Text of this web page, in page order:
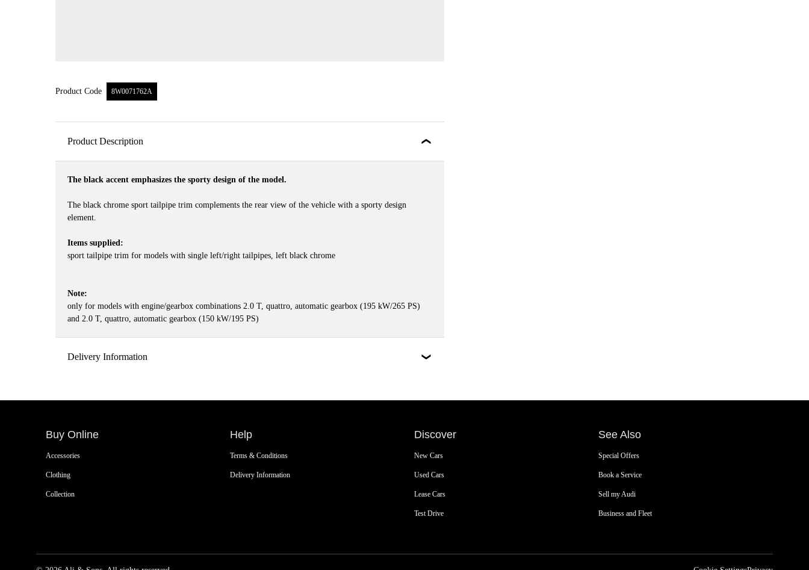
Product Code 8W0071762A
Product Description
The black accent emphasizes the sporty design of the model.
The black chrome sport tailpipe trim complements the rear view of the vehicle with a sporty design
element.
Items supplied:
sport tailpipe trim for models with single left/right tailpipes, left black chrome
Note:
only for models with engine/gearbox combinations 2.0 T, quattro, automatic gearbox (195 kW/265 PS)
and 2.0 T, quattro, automatic gearbox (150 kW/195 PS)
Delivery Information
Buy Online
Accessories
Clothing
Collection
Help
Terms & Conditions
Delivery Information
Discover
New Cars
Used Cars
Lease Cars
Test Drive
See Also
Special Offers
Book a Service
Sell my Audi
Business and Fleet